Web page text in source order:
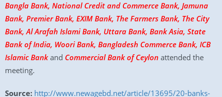
Bangla Bank, National Credit and Commerce Bank, Jamuna
Bank, Premier Bank, EXIM Bank, The Farmers Bank, The City
Bank, Al Arafah Islami Bank, Uttara Bank, Bank Asia, State
Bank of India, Woori Bank, Bangladesh Commerce Bank, ICB
Islamic Bankand Commercial Bank of Ceylon attended the
meeting.
Source: http://www.newagebd.net/article/13695/20-banks-